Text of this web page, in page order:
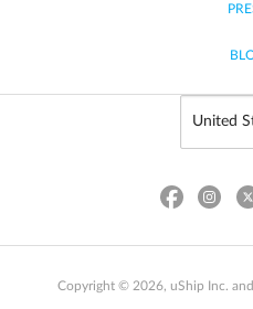
Copyright © 2026, uShip Inc.